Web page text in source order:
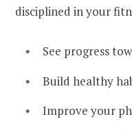
disciplined in your
See progress
Build healthy
Improve your